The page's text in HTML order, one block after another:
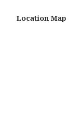
Location Map